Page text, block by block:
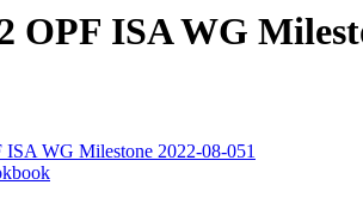
ISA WG
WG Milestone 2022-08-051